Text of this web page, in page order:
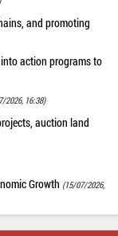
and promoting
action programs to
2026, 16:38)
auction land
Growth (15/07/2026,